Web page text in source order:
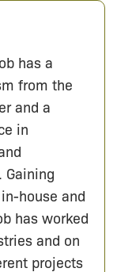
has a
from the
and a
in
house and
has worked
and on
projects